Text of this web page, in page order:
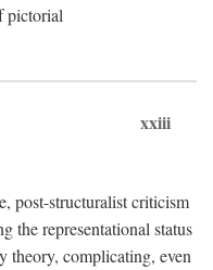
pictorial
xxiii
post-structuralist criticism
the representational status
theory, complicating, even